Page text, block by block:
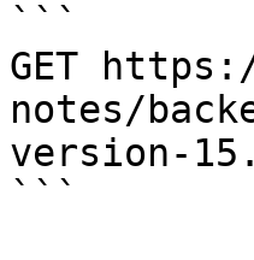
```
GET
notes/
version-
```